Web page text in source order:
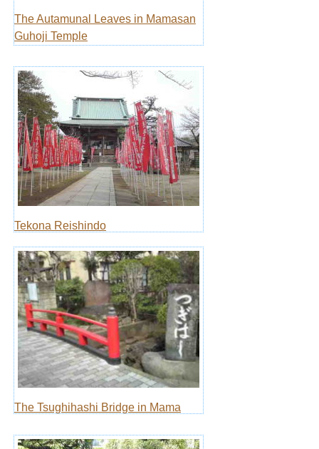
The Autamunal Leaves in Mamasan
Guhoji Temple
Tekona Reishindo
The Tsughihashi Bridge in Mama